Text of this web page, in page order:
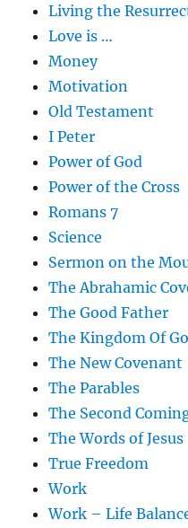
Living the
Love is …
Money
Motivation
Old Testament
I Peter
Power of God
Power of the Cross
Romans 7
Science
Sermon on the
The Abrahamic
The Good Father
The Kingdom Of
The New Covenant
The Parables
The Second
The Words of Jesus
True Freedom
Work
Work – Life